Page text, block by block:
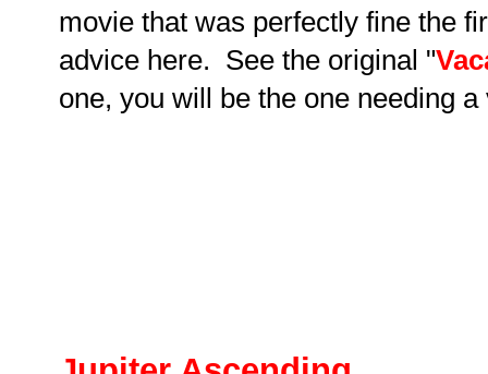
movie that was perfectly fine the
advice here. See the original "
one, you will be the one needing a